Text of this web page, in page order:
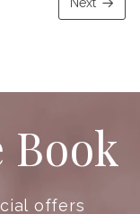
Book
offers